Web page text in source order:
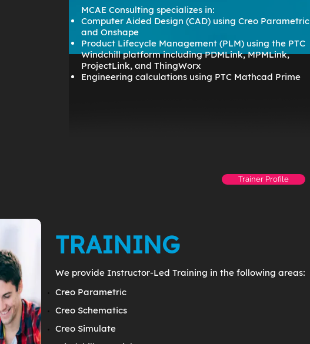
MCAE Consulting specializes in:
Computer Aided Design (CAD) using Creo Parametric
and Onshape
Product Lifecycle Management (PLM) using the PTC
Windchill platform including PDMLink, MPMLink,
ProjectLink, and ThingWorx
Engineering calculations using PTC Mathcad Prime
Trainer Profile
TRAINING
We provide Instructor-Led Training in the following areas:
Creo Parametric
Creo Schematics
Creo Simulate